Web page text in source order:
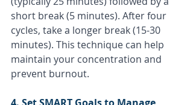
short break (5 minutes). After four
cycles, take a longer break (15-30
minutes). This technique can help
maintain your concentration and
prevent burnout.